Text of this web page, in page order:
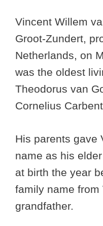
Vincent Willem
Groot-Zundert,
Netherlands, on
was the oldest
Theodorus van
Cornelius
His parents gave
name as his
at birth the year
family name from
grandfather.